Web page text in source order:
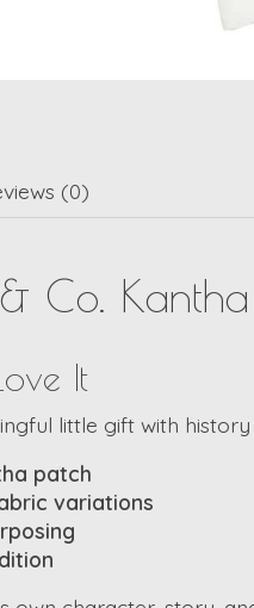
(0)
Co.
It
little gift with history
patch
variations